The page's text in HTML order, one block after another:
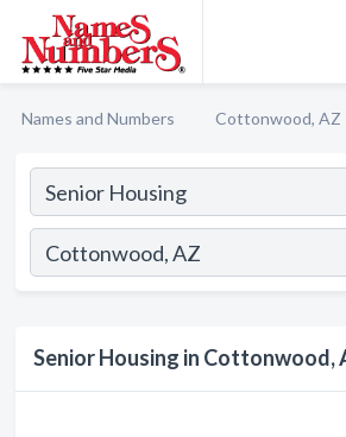
Names and Numbers Cottonwood, AZ
Senior Housing in Cottonwood,